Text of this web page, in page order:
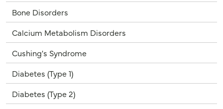
Bone Disorders
Calcium Metabolism Disorders
Cushing's Syndrome
Diabetes (Type 1)
Diabetes (Type 2)